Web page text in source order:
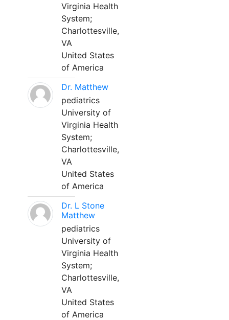
Virginia Health
System;
Charlottesville,
VA
United States
of America
Dr. Matthew
pediatrics
University of
Virginia Health
System;
Charlottesville,
VA
United States
of America
Dr. L Stone
Matthew
pediatrics
University of
Virginia Health
System;
Charlottesville,
VA
United States
of America